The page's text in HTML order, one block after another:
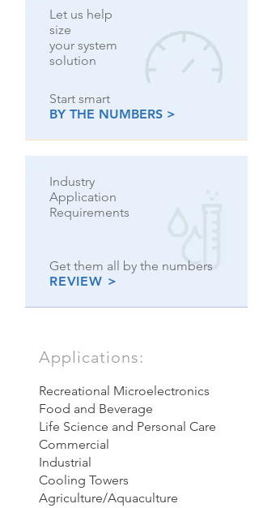
Let us help
size
your system
solution
Start smart
BY THE NUMBERS >
Industry
Application
Requirements
Get them all by the numbers
REVIEW >
Applications:
Recreational Microelectronics
Food and Beverage
Life Science and Personal Care
Commercial
Industrial
Cooling Towers
Agriculture/Aquaculture